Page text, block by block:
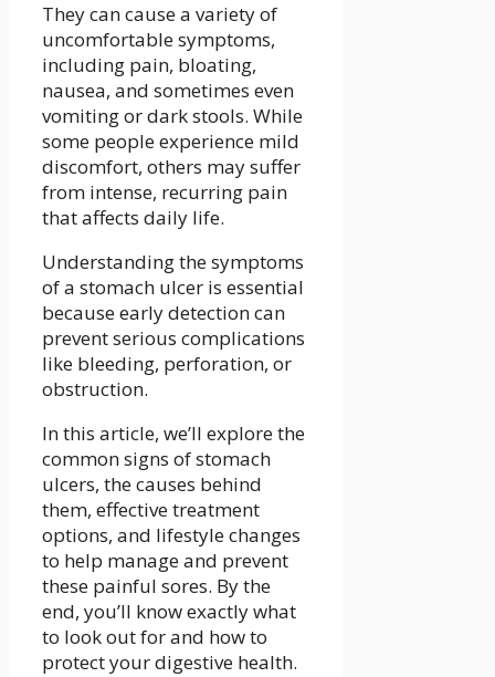
They can cause a variety of
uncomfortable symptoms,
including pain, bloating,
nausea, and sometimes even
vomiting or dark stools. While
some people experience mild
discomfort, others may suffer
from intense, recurring pain
that affects daily life.
Understanding the symptoms
of a stomach ulcer is essential
because early detection can
prevent serious complications
like bleeding, perforation, or
obstruction.
In this article, we’ll explore the
common signs of stomach
ulcers, the causes behind
them, effective treatment
options, and lifestyle changes
to help manage and prevent
these painful sores. By the
end, you’ll know exactly what
to look out for and how to
protect your digestive health.